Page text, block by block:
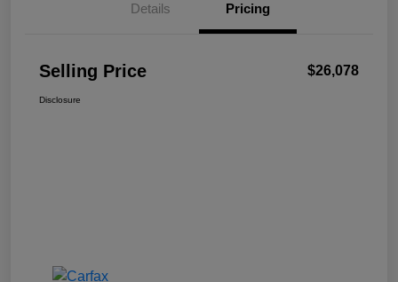
Details Pricing
Selling Price $26,078
Disclosure